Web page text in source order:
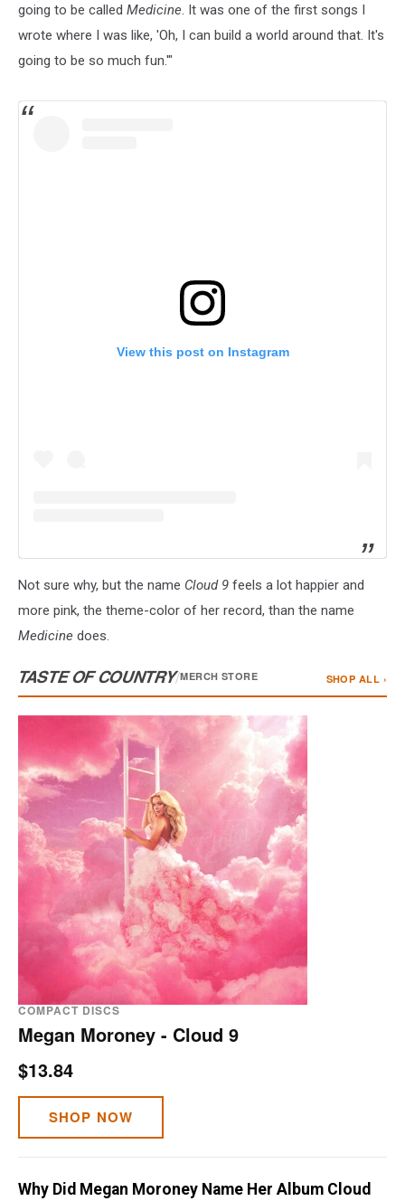
going to be called Medicine. It was one of the first songs I
wrote where I was like, 'Oh, I can build a world around that. It's
going to be so much fun.'"
View this post on Instagram
Not sure why, but the name Cloud 9 feels a lot happier and
more pink, the theme-color of her record, than the name
Medicine does.
TASTE OF COUNTRY/MERCH STORE SHOP ALL ›
COMPACT DISCS
Megan Moroney - Cloud 9
$13.84
SHOP NOW
Why Did Megan Moroney Name Her Album Cloud